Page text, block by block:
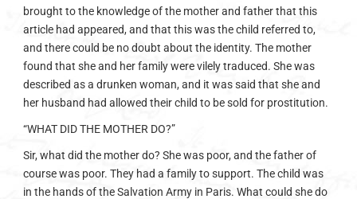
brought to the knowledge of the mother and father that this
article had appeared, and that this was the child referred to,
and there could be no doubt about the identity. The mother
found that she and her family were vilely traduced. She was
described as a drunken woman, and it was said that she and
her husband had allowed their child to be sold for prostitution.
“WHAT DID THE MOTHER DO?”
Sir, what did the mother do? She was poor, and the father of
course was poor. They had a family to support. The child was
in the hands of the Salvation Army in Paris. What could she do